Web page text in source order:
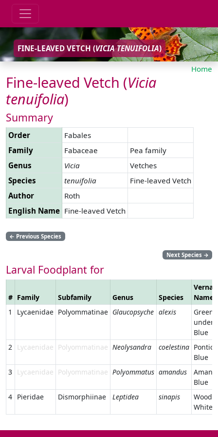
FINE-LEAVED VETCH (VICIA TENUIFOLIA)
Home
Fine-leaved Vetch (Vicia
tenuifolia)
Summary
Order
Fabales
Family
Fabaceae
Pea family
Genus
Vicia
Vetches
Species
tenuifolia
Fine-leaved Vetch
Author
Roth
English Name Fine-leaved Vetch
← Previous Species
Next Species →
Larval Foodplant for
# Family Subfamily Genus Species
Name
1
Lycaenidae Polyommatinae Glaucopsyche alexis
Green-
Blue
2
Lycaenidae Polyommatinae Neolysandra coelestina Pontic
Blue
3
Lycaenidae Polyommatinae Polyommatus amandus
Blue
4 Pieridae Dismorphiinae Leptidea sinapis
Wood
White